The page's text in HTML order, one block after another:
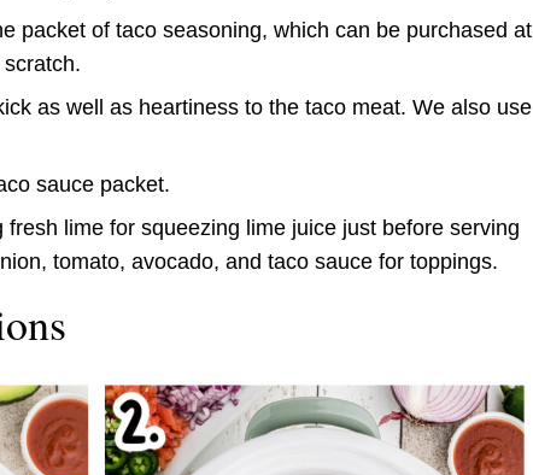
packet of taco seasoning, which can be purchased at
as well as heartiness to the taco meat. We also use
sauce packet.
fresh lime for squeezing lime juice just before serving
tomato, avocado, and taco sauce for toppings.